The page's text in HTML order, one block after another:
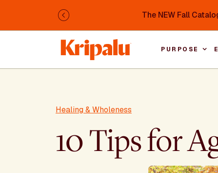
The NEW Fall
Previous
PURPOSE
Healing & Wholeness
10 Tips for